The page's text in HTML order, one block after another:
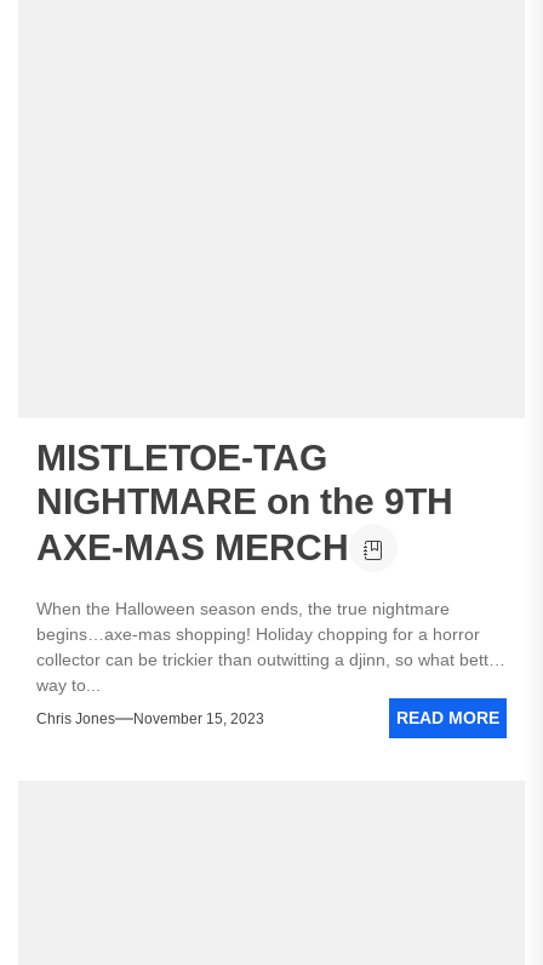
MISTLETOE-TAG
NIGHTMARE on the 9TH
AXE-MAS MERCH
When the Halloween season ends, the true nightmare
begins…axe-mas shopping! Holiday chopping for a horror
collector can be trickier than outwitting a djinn, so what better
way to...
Chris Jones November 15, 2023 READ MORE